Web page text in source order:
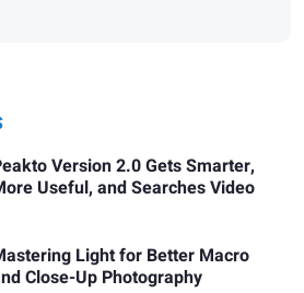
Version 2.0 Gets Smarter,
Useful, and Searches Video
Light for Better Macro
Close-Up Photography